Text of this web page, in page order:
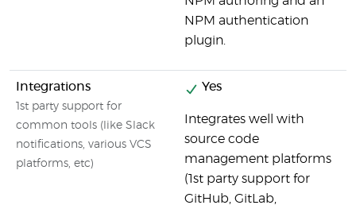
NPM authentication
plugin.
Integrations
1st party support for
common tools (like Slack
notifications, various VCS
platforms, etc)
Yes
Integrates well with
source code
management platforms
(1st party support for
GitHub, GitLab,